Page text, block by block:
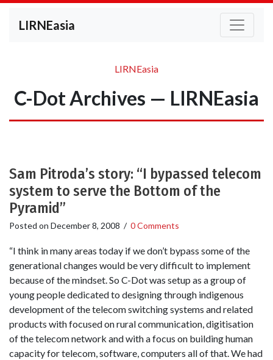
LIRNEasia
LIRNEasia
C-Dot Archives — LIRNEasia
Sam Pitroda’s story: “I bypassed telecom
system to serve the Bottom of the
Pyramid”
Posted on December 8, 2008 / 0 Comments
“I think in many areas today if we don’t bypass some of the
generational changes would be very difficult to implement
because of the mindset. So C-Dot was setup as a group of
young people dedicated to designing through indigenous
development of the telecom switching systems and related
products with focused on rural communication, digitisation
of the telecom network and with a focus on building human
capacity for telecom, software, computers all of that. We had